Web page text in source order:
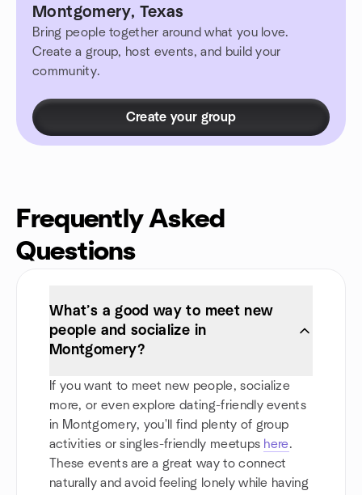
Montgomery, Texas
Bring people together around what you love.
Create a group, host events, and build your
community.
Create your group
Frequently Asked
Questions
What’s a good way to meet new
people and socialize in
Montgomery?
If you want to meet new people, socialize
more, or even explore dating-friendly events
in Montgomery, you'll find plenty of group
activities or singles-friendly meetups here.
These events are a great way to connect
naturally and avoid feeling lonely while having